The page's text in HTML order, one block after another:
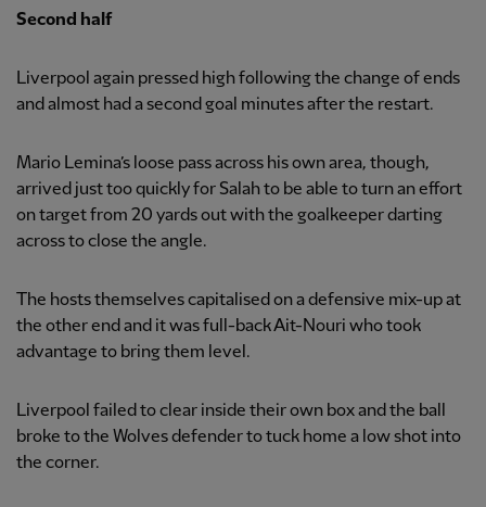
Second half
Liverpool again pressed high following the change of ends
and almost had a second goal minutes after the restart.
Mario Lemina’s loose pass across his own area, though,
arrived just too quickly for Salah to be able to turn an effort
on target from 20 yards out with the goalkeeper darting
across to close the angle.
The hosts themselves capitalised on a defensive mix-up at
the other end and it was full-back Ait-Nouri who took
advantage to bring them level.
Liverpool failed to clear inside their own box and the ball
broke to the Wolves defender to tuck home a low shot into
the corner.